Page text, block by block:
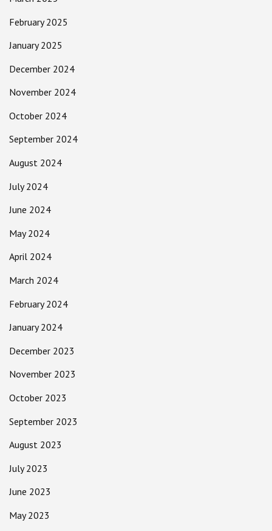
February 2025
January 2025
December 2024
November 2024
October 2024
September 2024
August 2024
July 2024
June 2024
May 2024
April 2024
March 2024
February 2024
January 2024
December 2023
November 2023
October 2023
September 2023
August 2023
July 2023
June 2023
May 2023